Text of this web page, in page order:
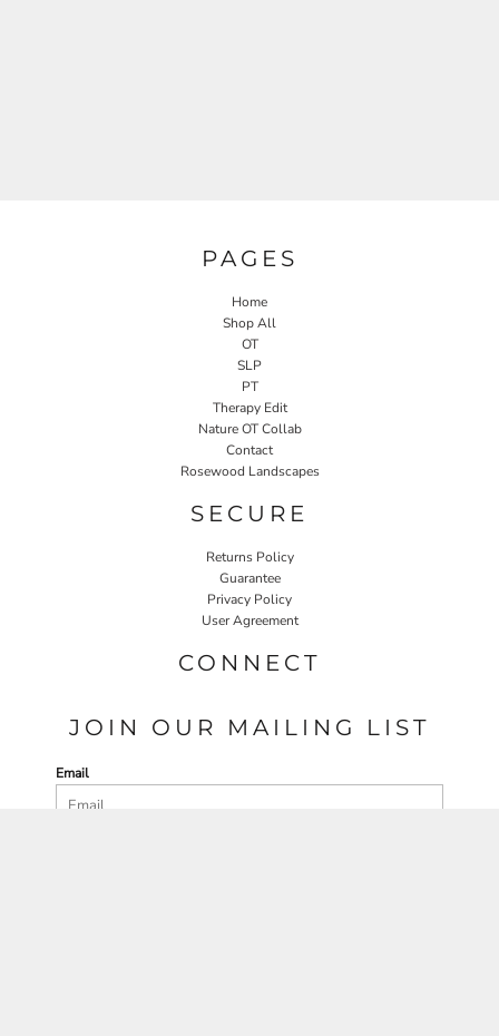
PAGES
Home
Shop All
OT
SLP
PT
Therapy Edit
Nature OT Collab
Contact
Rosewood Landscapes
SECURE
Returns Policy
Guarantee
Privacy Policy
User Agreement
CONNECT
JOIN OUR MAILING LIST
Email